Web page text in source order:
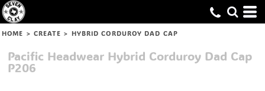
HOME > CREATE > HYBRID CORDUROY DAD CAP
Pacific Headwear Hybrid Corduroy Dad Cap
P206